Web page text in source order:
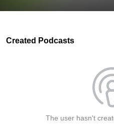
Created Podcasts
The user hasn't